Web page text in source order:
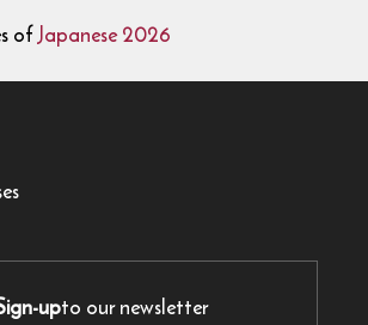
ofJapanese 2026
upto our newsletter